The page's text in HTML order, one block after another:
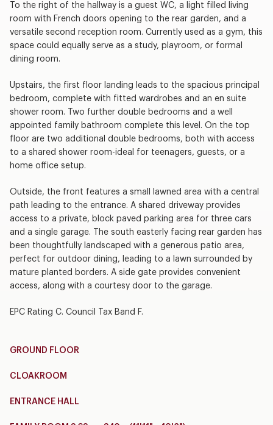
To the right of the hallway is a guest WC, a light filled living
room with French doors opening to the rear garden, and a
versatile second reception room. Currently used as a gym, this
space could equally serve as a study, playroom, or formal
dining room.
Upstairs, the first floor landing leads to the spacious principal
bedroom, complete with fitted wardrobes and an en suite
shower room. Two further double bedrooms and a well
appointed family bathroom complete this level. On the top
floor are two additional double bedrooms, both with access
to a shared shower room-ideal for teenagers, guests, or a
home office setup.
Outside, the front features a small lawned area with a central
path leading to the entrance. A shared driveway provides
access to a private, block paved parking area for three cars
and a single garage. The south easterly facing rear garden has
been thoughtfully landscaped with a generous patio area,
perfect for outdoor dining, leading to a lawn surrounded by
mature planted borders. A side gate provides convenient
access, along with a courtesy door to the garage.
EPC Rating C. Council Tax Band F.
GROUND FLOOR
CLOAKROOM
ENTRANCE HALL